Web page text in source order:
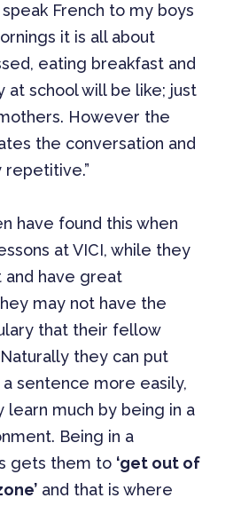
speak French to my boys
it is all about
eating breakfast and
at school will be like; just
However the
the conversation and
repetitive.”
have found this when
at VICI, while they
have great
may not have the
that their fellow
they can put
sentence more easily,
learn much by being in a
Being in a
gets them to ‘get out of
and that is where